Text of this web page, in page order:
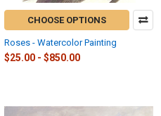
CHOOSE OPTIONS
Roses - Watercolor Painting
$25.00 - $850.00